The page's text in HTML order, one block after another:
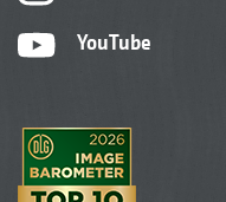
YouTube